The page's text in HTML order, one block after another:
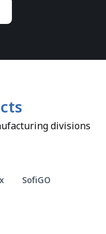
divisions
SofiGO